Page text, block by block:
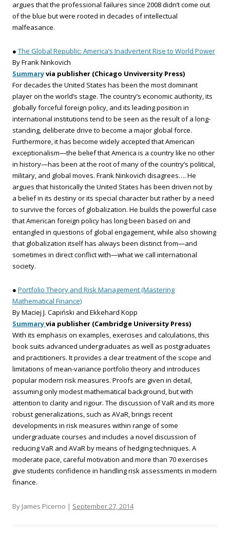
argues that the professional failures since 2008 didn’t come out
of the blue but were rooted in decades of intellectual
malfeasance.
● The Global Republic: America’s Inadvertent Rise to World Power
By Frank Ninkovich
Summaryvia publisher (Chicago Unviversity Press)
For decades the United States has been the most dominant
player on the world’s stage. The country’s economic authority, its
globally forceful foreign policy, and its leading position in
international institutions tend to be seen as the result of a long-
standing, deliberate drive to become a major global force.
Furthermore, it has become widely accepted that American
exceptionalism—the belief that America is a country like no other
in history—has been at the root of many of the country’s political,
military, and global moves. Frank Ninkovich disagrees…. He
argues that historically the United States has been driven not by
a belief in its destiny or its special character but rather by a need
to survive the forces of globalization. He builds the powerful case
that American foreign policy has long been based on and
entangled in questions of global engagement, while also showing
that globalization itself has always been distinct from—and
sometimes in direct conflict with—what we call international
society.
● Portfolio Theory and Risk Management (Mastering
Mathematical Finance)
By Maciej J. Capiński and Ekkehard Kopp
Summaryvia publisher (Cambridge University Press)
With its emphasis on examples, exercises and calculations, this
book suits advanced undergraduates as well as postgraduates
and practitioners. It provides a clear treatment of the scope and
limitations of mean-variance portfolio theory and introduces
popular modern risk measures. Proofs are given in detail,
assuming only modest mathematical background, but with
attention to clarity and rigour. The discussion of VaR and its more
robust generalizations, such as AVaR, brings recent
developments in risk measures within range of some
undergraduate courses and includes a novel discussion of
reducing VaR and AVaR by means of hedging techniques. A
moderate pace, careful motivation and more than 70 exercises
give students confidence in handling risk assessments in modern
finance.
By James Picerno | September 27, 2014